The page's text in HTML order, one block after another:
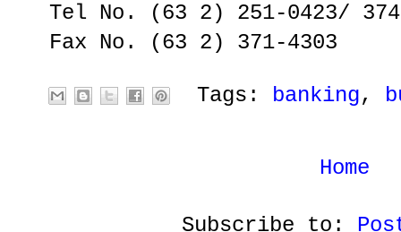
Tel No. (63 2) 251-0423/
Fax No. (63 2) 371-4303
Tags: banking,
Home
Subscribe to: